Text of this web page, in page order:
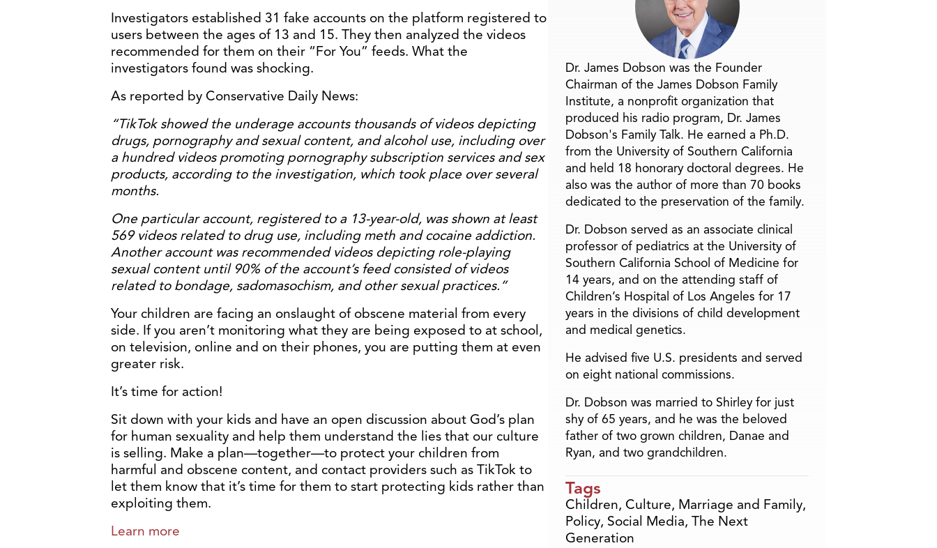
Investigators established 31 fake accounts on the platform registered to
users between the ages of 13 and 15. They then analyzed the videos
recommended for them on their “For You” feeds. What the
investigators found was shocking.
As reported by Conservative Daily News:
“TikTok showed the underage accounts thousands of videos depicting
drugs, pornography and sexual content, and alcohol use, including over
a hundred videos promoting pornography subscription services and sex
products, according to the investigation, which took place over several
months.
One particular account, registered to a 13-year-old, was shown at least
569 videos related to drug use, including meth and cocaine addiction.
Another account was recommended videos depicting role-playing
sexual content until 90% of the account’s feed consisted of videos
related to bondage, sadomasochism, and other sexual practices.”
Your children are facing an onslaught of obscene material from every
side. If you aren’t monitoring what they are being exposed to at school,
on television, online and on their phones, you are putting them at even
greater risk.
It’s time for action!
Sit down with your kids and have an open discussion about God’s plan
for human sexuality and help them understand the lies that our culture
is selling. Make a plan—together—to protect your children from
harmful and obscene content, and contact providers such as TikTok to
let them know that it’s time for them to start protecting kids rather than
exploiting them.
Learn more
Dr. James Dobson was the Founder
Chairman of the James Dobson Family
Institute, a nonprofit organization that
produced his radio program, Dr. James
Dobson's Family Talk. He earned a Ph.D.
from the University of Southern California
and held 18 honorary doctoral degrees. He
also was the author of more than 70 books
dedicated to the preservation of the family.
Dr. Dobson served as an associate clinical
professor of pediatrics at the University of
Southern California School of Medicine for
14 years, and on the attending staff of
Children’s Hospital of Los Angeles for 17
years in the divisions of child development
and medical genetics.
He advised five U.S. presidents and served
on eight national commissions.
Dr. Dobson was married to Shirley for just
shy of 65 years, and he was the beloved
father of two grown children, Danae and
Ryan, and two grandchildren.
Tags
Children, Culture, Marriage and Family,
Policy, Social Media, The Next
Generation